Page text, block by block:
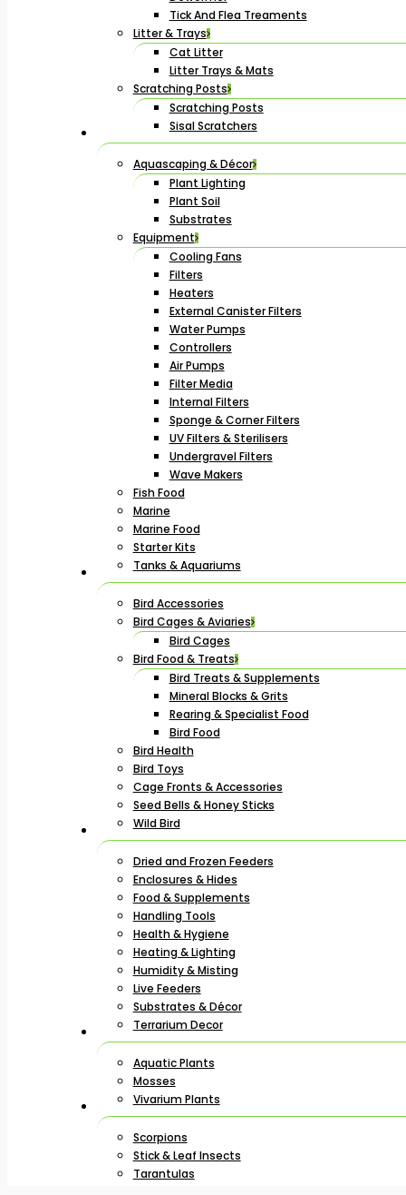
Tick And Flea Treaments
Litter & Trays
Cat Litter
Litter Trays & Mats
Scratching Posts
Scratching Posts
Sisal Scratchers
Aquascaping & Décor
Plant Lighting
Plant Soil
Substrates
Equipment
Cooling Fans
Filters
Heaters
External Canister Filters
Water Pumps
Controllers
Air Pumps
Filter Media
Internal Filters
Sponge & Corner Filters
UV Filters & Sterilisers
Undergravel Filters
Wave Makers
Fish Food
Marine
Marine Food
Starter Kits
Tanks & Aquariums
Bird Accessories
Bird Cages & Aviaries
Bird Cages
Bird Food & Treats
Bird Treats & Supplements
Mineral Blocks & Grits
Rearing & Specialist Food
Bird Food
Bird Health
Bird Toys
Cage Fronts & Accessories
Seed Bells & Honey Sticks
Wild Bird
Dried and Frozen Feeders
Enclosures & Hides
Food & Supplements
Handling Tools
Health & Hygiene
Heating & Lighting
Humidity & Misting
Live Feeders
Substrates & Décor
Terrarium Decor
Aquatic Plants
Mosses
Vivarium Plants
Scorpions
Stick & Leaf Insects
Tarantulas